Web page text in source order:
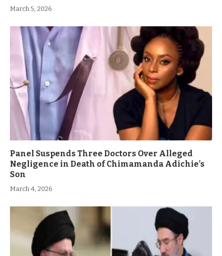
March 5, 2026
Panel Suspends Three Doctors Over Alleged
Negligence in Death of Chimamanda Adichie’s
Son
March 4, 2026